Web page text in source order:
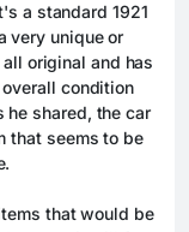
a standard 1921
very unique or
original and has
condition
he shared, the car
that seems to be
that would be